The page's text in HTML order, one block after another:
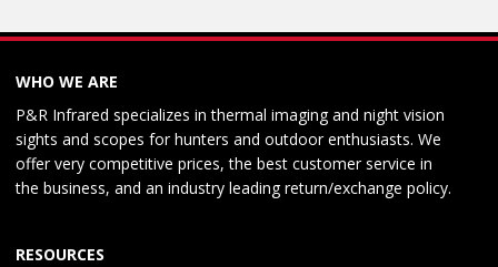
WHO WE ARE
P&R Infrared specializes in thermal imaging and night vision
sights and scopes for hunters and outdoor enthusiasts. We
offer very competitive prices, the best customer service in
the business, and an industry leading return/exchange policy.
RESOURCES